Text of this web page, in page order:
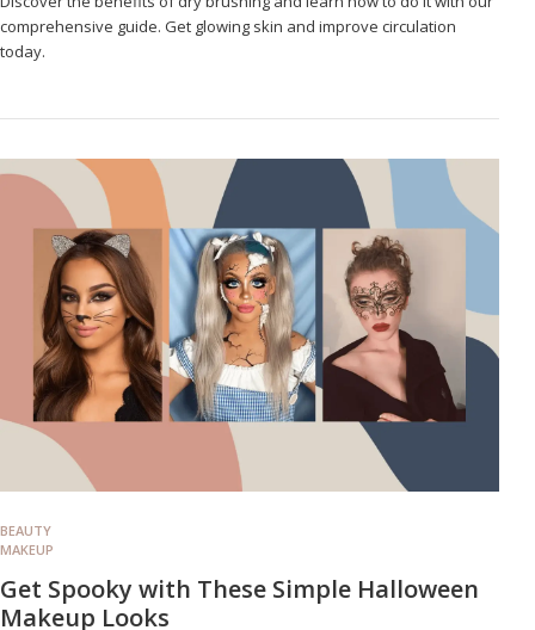
comprehensive guide. Get glowing skin and improve circulation
today.
BEAUTY
MAKEUP
Get Spooky with These Simple Halloween
Makeup Looks